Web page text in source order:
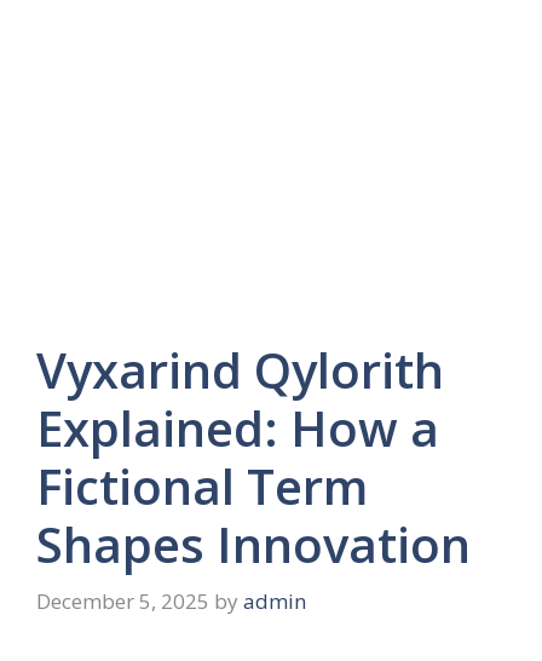
Vyxarind Qylorith
Explained: How a
Fictional Term
Shapes Innovation
December 5, 2025 by admin